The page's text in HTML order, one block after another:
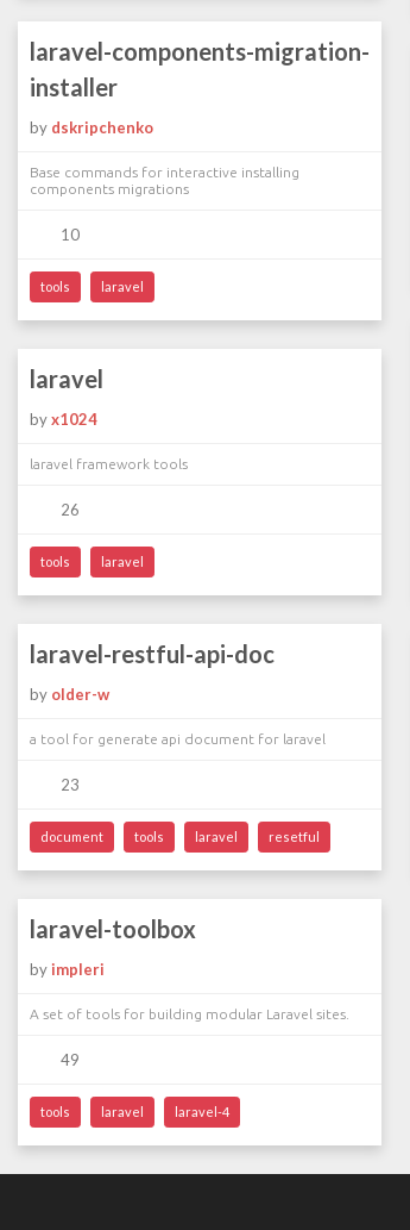
laravel-components-migration-
installer
by dskripchenko
Base commands for interactive installing
components migrations
10
tools laravel
laravel
byx1024
laravel framework tools
26
tools laravel
laravel-restful-api-doc
by older-w
a tool for generate api document for laravel
23
document tools laravel resetful
laravel-toolbox
by impleri
A set of tools for building modular Laravel sites.
49
tools laravel laravel-4